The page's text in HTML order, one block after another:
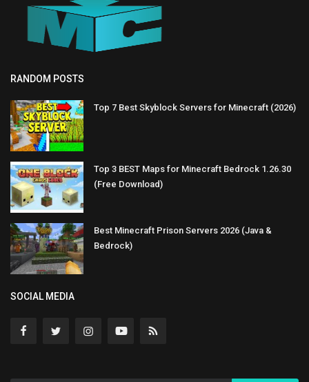
RANDOM POSTS
Top 7 Best Skyblock Servers for Minecraft (2026)
Top 3 BEST Maps for Minecraft Bedrock 1.26.30
(Free Download)
Best Minecraft Prison Servers 2026 (Java &
Bedrock)
SOCIAL MEDIA